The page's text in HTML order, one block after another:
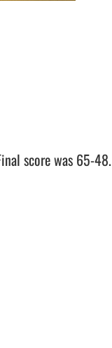
score was 65-48.